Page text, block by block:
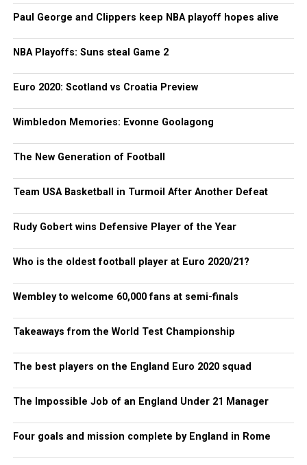
Paul George and Clippers keep NBA playoff hopes alive
NBA Playoffs: Suns steal Game 2
Euro 2020: Scotland vs Croatia Preview
Wimbledon Memories: Evonne Goolagong
The New Generation of Football
Team USA Basketball in Turmoil After Another Defeat
Rudy Gobert wins Defensive Player of the Year
Who is the oldest football player at Euro 2020/21?
Wembley to welcome 60,000 fans at semi-finals
Takeaways from the World Test Championship
The best players on the England Euro 2020 squad
The Impossible Job of an England Under 21 Manager
Four goals and mission complete by England in Rome